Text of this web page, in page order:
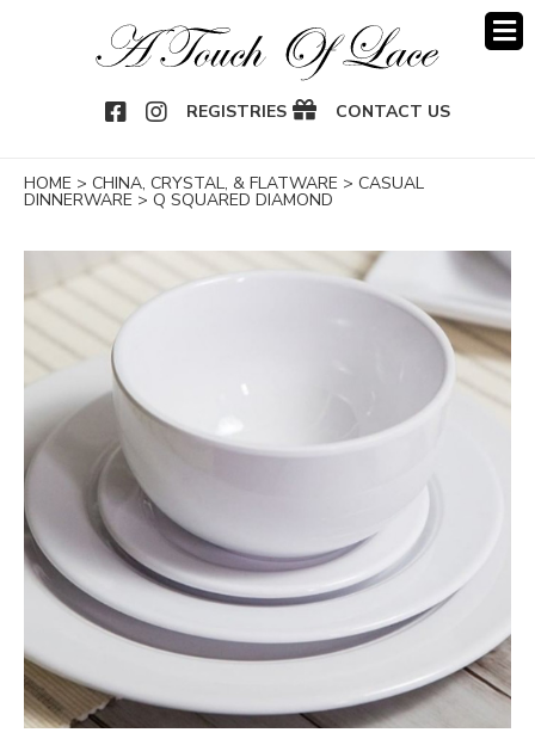
REGISTRIES CONTACT US
HOME > CHINA, CRYSTAL, & FLATWARE > CASUAL
DINNERWARE > Q SQUARED DIAMOND